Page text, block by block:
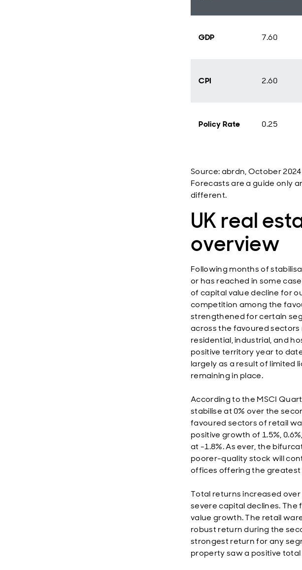
GDP 7.60
CPI 2.60
Policy Rate 0.25
Source: abrdn, October 2024
Forecasts are a guide only
different.
UK real
overview
Following months of
or has reached in some
of capital value decline for
competition among the
strengthened for certain
across the favoured
residential, industrial, and
positive territory year to
largely as a result of limited
remaining in place.
According to the MSCI
stabilise at 0% over the
favoured sectors of retail
positive growth of 1.5%,
at -1.8%. As ever, the
poorer-quality stock will
offices offering the
Total returns increased
severe capital declines.
value growth. The retail
robust return during the
strongest return for any
property saw a positive total